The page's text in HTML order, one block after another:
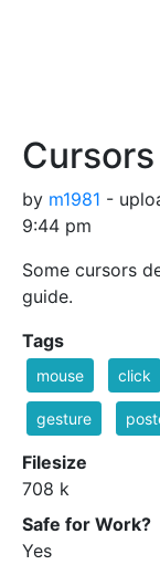
by m1981 -
9:44 pm
Some cursors
guide.
Tags
mouse click
gesture
Filesize
708 k
Safe for Work?
Yes